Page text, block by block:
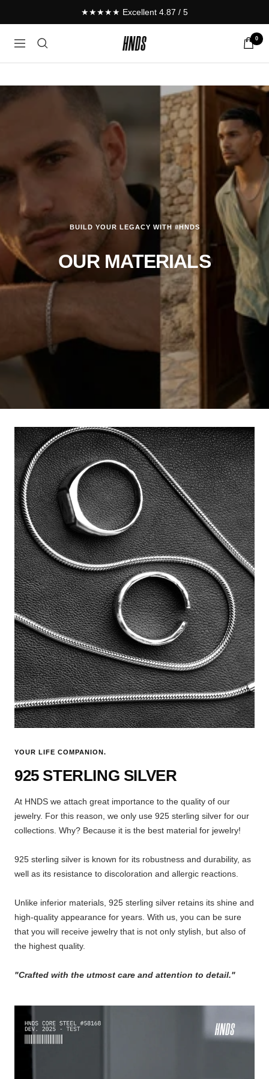
★★★★★ Excellent 4.87 / 5
Navigation HNDS.de 0
BUILD YOUR LEGACY WITH #HNDS
OUR MATERIALS
YOUR LIFE COMPANION.
925 STERLING SILVER
At HNDS we attach great importance to the quality of our
jewelry. For this reason, we only use 925 sterling silver for our
collections. Why? Because it is the best material for jewelry!
925 sterling silver is known for its robustness and durability, as
well as its resistance to discoloration and allergic reactions.
Unlike inferior materials, 925 sterling silver retains its shine and
high-quality appearance for years. With us, you can be sure
that you will receive jewelry that is not only stylish, but also of
the highest quality.
"Crafted with the utmost care and attention to detail."